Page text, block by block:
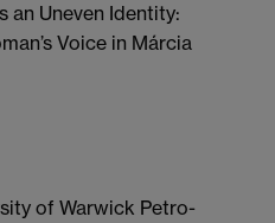
an Uneven Identity:
Voice in Márcia
of Warwick Petro-